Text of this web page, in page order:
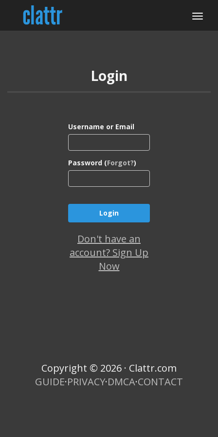
Login
Username or Email
Password (Forgot?)
Don't have an
account? Sign Up
Now
Copyright © 2026 · Clattr.com
GUIDE·PRIVACY·DMCA·CONTACT